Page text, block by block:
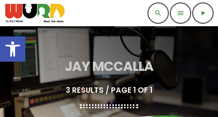
Open toolbar
search menu play_arrow
JAY MCCALLA
3 RESULTS / PAGE 1 OF 1